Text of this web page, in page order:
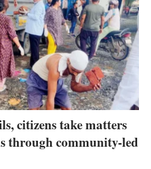
citizens take matters
through community-led